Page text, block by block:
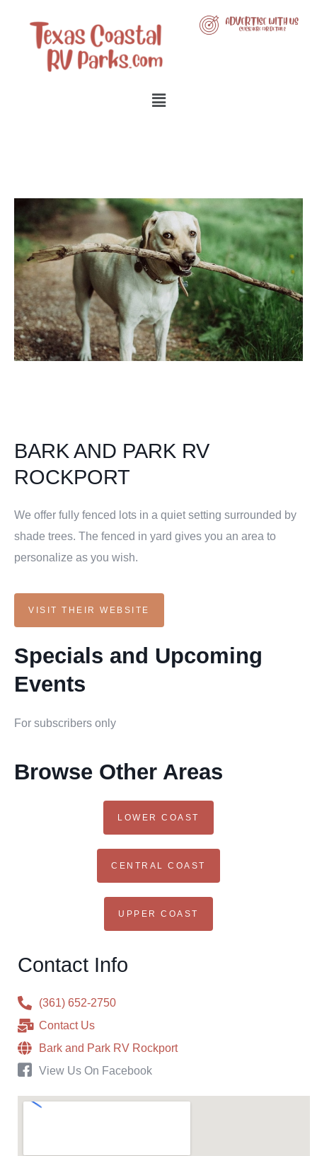
BARK AND PARK RV
ROCKPORT
We offer fully fenced lots in a quiet setting surrounded by
shade trees. The fenced in yard gives you an area to
personalize as you wish.
VISIT THEIR WEBSITE
Specials and Upcoming
Events
For subscribers only
Browse Other Areas
LOWER COAST
CENTRAL COAST
UPPER COAST
Contact Info
(361) 652-2750
Contact Us
Bark and Park RV Rockport
View Us On Facebook